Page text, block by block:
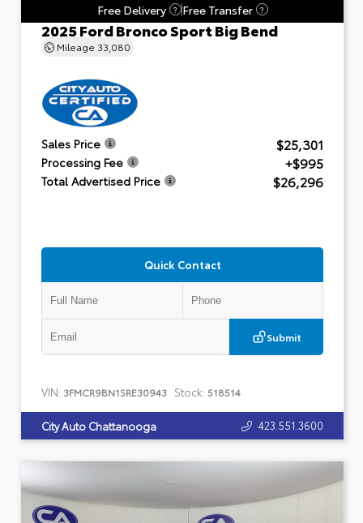
Free Delivery
? Free Transfer ?
2025 Ford Bronco Sport Big Bend
Mileage 33,080
Sales Price $25,301
Processing Fee +$995
Total Advertised Price $26,296
Quick Contact
Submit
VIN: 3FMCR9BN1SRE30943 Stock: 518514
City Auto Chattanooga 423.551.3600